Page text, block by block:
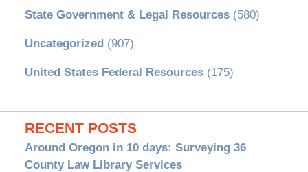
State Government & Legal Resources(580)
Uncategorized(907)
United States Federal Resources(175)
RECENT POSTS
Around Oregon in 10 days: Surveying 36
County Law Library Services